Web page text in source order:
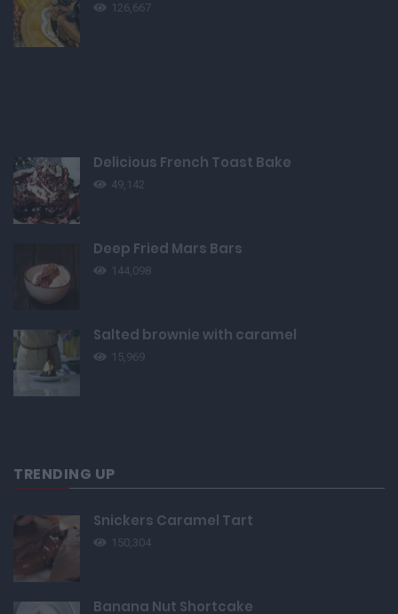
126,667
Delicious French Toast Bake
49,142
Deep Fried Mars Bars
144,098
Salted brownie with caramel
15,969
TRENDING UP
Snickers Caramel Tart
150,304
Banana Nut Shortcake